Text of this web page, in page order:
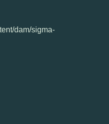
dam/sigma-